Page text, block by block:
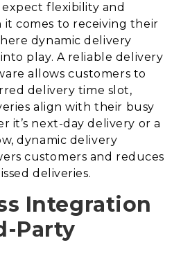
expect flexibility and
it comes to receiving their
dynamic delivery
play. A reliable delivery
allows customers to
delivery time slot,
align with their busy
it’s next-day delivery or a
dynamic delivery
customers and reduces
deliveries.
Integration
Party